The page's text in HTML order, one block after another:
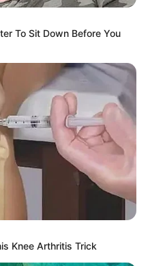
black, glittery dress at the
Tamaryn Green in
and thighs were on full
To Sit Down Before You
Knee Arthritis Trick